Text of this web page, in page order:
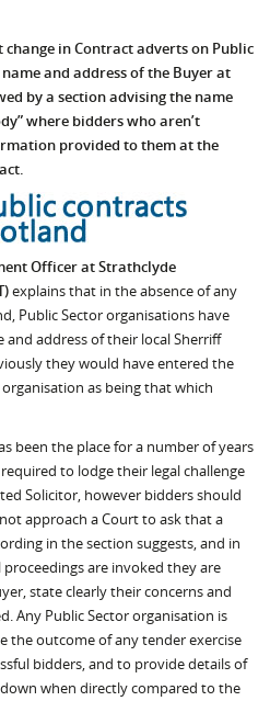
in Contract adverts on Public
and address of the Buyer at
by a section advising the name
where bidders who aren’t
provided to them at the
Officer at Strathclyde
explains that in the absence of any
Public Sector organisations have
address of their local Sherriff
they would have entered the
as being that which
been the place for a number of years
to lodge their legal challenge
Solicitor, however bidders should
approach a Court to ask that a
in the section suggests, and in
are invoked they are
state clearly their concerns and
Any Public Sector organisation is
the outcome of any tender exercise
bidders, and to provide details of
when directly compared to the